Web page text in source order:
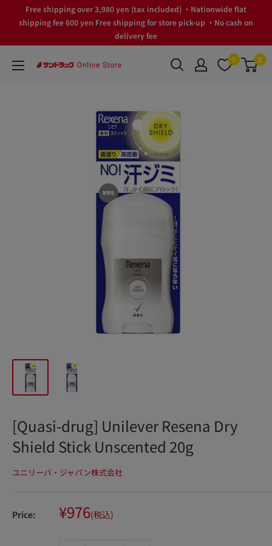
Free shipping over 3,980 yen (tax included) ・Nationwide flat
shipping fee 600 yen Free shipping for store pick-up ・No cash on
delivery fee
サ
0 0
[Quasi-drug] Unilever Resena Dry
Shield Stick Unscented 20g
ユニリーバ・ジャパン株式会社
Price: Sale
price
¥976(税込)